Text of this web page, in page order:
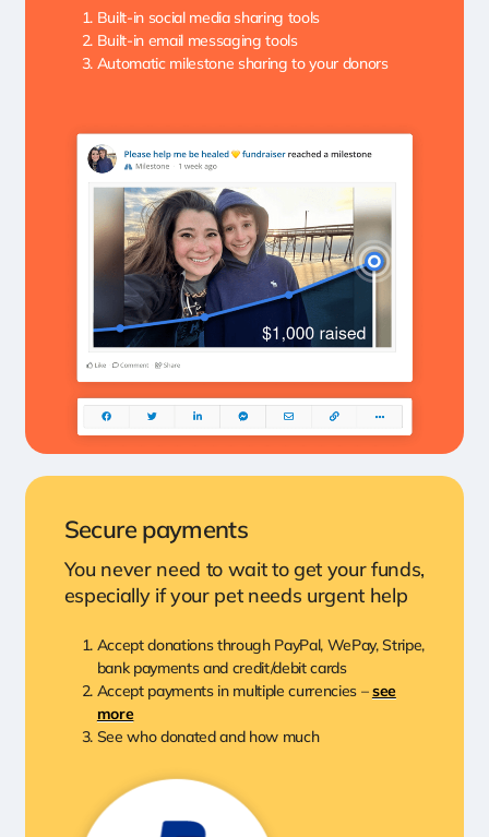
Built-in social media sharing tools
Built-in email messaging tools
Automatic milestone sharing to your donors
Secure payments
You never need to wait to get your funds,
especially if your pet needs urgent help
Accept donations through PayPal, WePay, Stripe,
bank payments and credit/debit cards
Accept payments in multiple currencies –see
more
See who donated and how much